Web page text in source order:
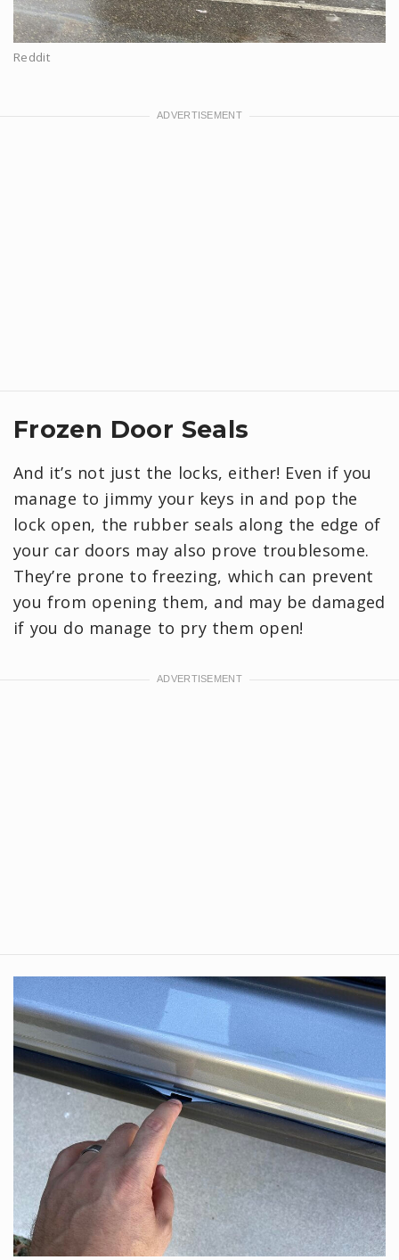
Reddit
Frozen Door Seals
And it’s not just the locks, either! Even if you
manage to jimmy your keys in and pop the
lock open, the rubber seals along the edge of
your car doors may also prove troublesome.
They’re prone to freezing, which can prevent
you from opening them, and may be damaged
if you do manage to pry them open!